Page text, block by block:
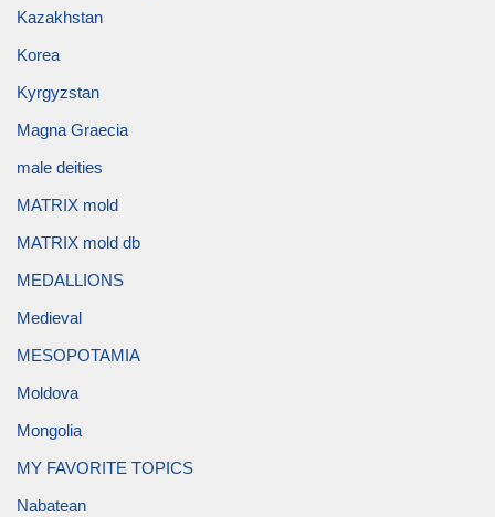
Kazakhstan
Korea
Kyrgyzstan
Magna Graecia
male deities
MATRIX mold
MATRIX mold db
MEDALLIONS
Medieval
MESOPOTAMIA
Moldova
Mongolia
MY FAVORITE TOPICS
Nabatean